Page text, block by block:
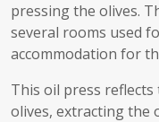
pressing the olives.
several rooms used
accommodation for
This oil press
olives, extracting the